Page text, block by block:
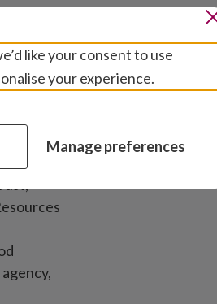
Eye health
,
,
like your consent to use
your experience.
Manage preferences